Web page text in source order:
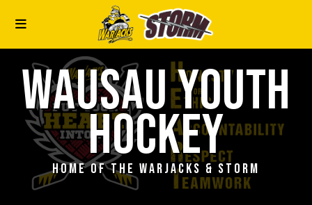
WAUSAU YOUTH
HOCKEY
HOME OF THE WARJACKS & STORM